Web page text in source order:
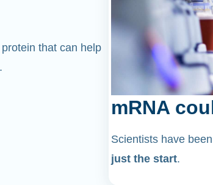
that can help
mRNA
Scientists have
just the start.